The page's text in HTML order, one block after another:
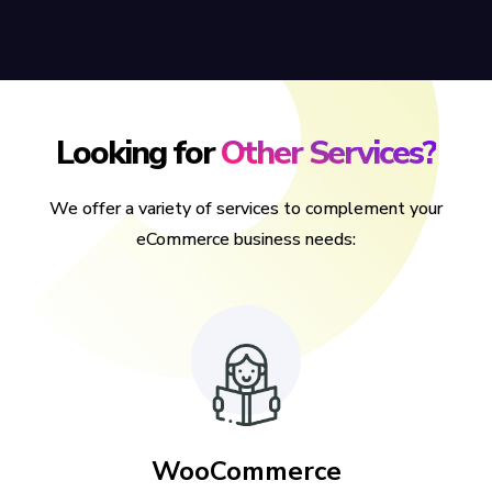
Looking forOther Services?
We offer a variety of services to complement your
eCommerce business needs:
WooCommerce